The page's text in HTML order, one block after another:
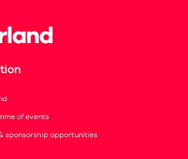
of events
sponsorship opportunities